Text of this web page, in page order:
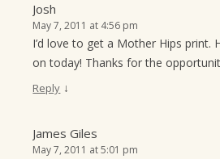
Josh
May 7, 2011 at 4:56 pm
I’d love to get a Mother Hips print.
on today! Thanks for the
Reply ↓
James Giles
May 7, 2011 at 5:01 pm